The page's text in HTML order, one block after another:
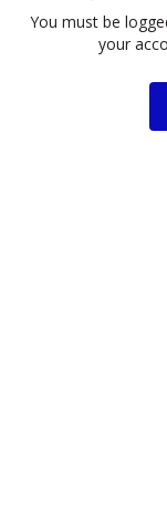
You must be
your